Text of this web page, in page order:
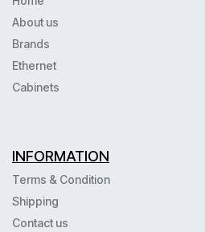
About us
Brands
Ethernet
Cabinets
INFORMATION
Terms & Condition
Shipping
Contact us